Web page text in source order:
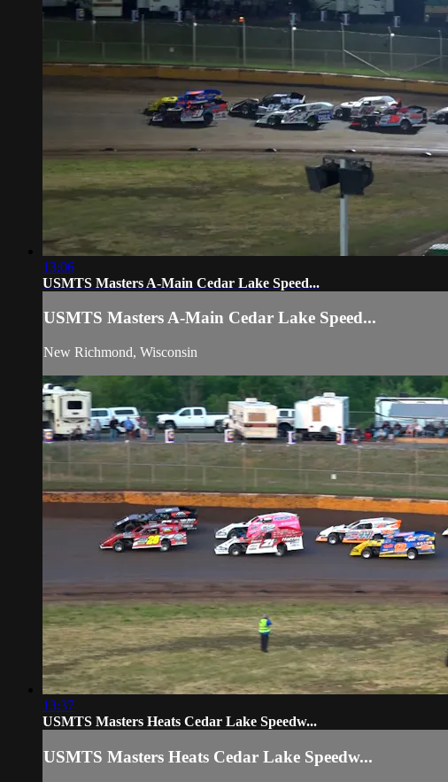
13:06
USMTS Masters A-Main Cedar Lake Speed...
USMTS Masters A-Main Cedar Lake Speed...
New Richmond, Wisconsin
13:37
USMTS Masters Heats Cedar Lake Speedw...
USMTS Masters Heats Cedar Lake Speedw...